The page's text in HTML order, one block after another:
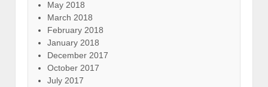
May 2018
March 2018
February 2018
January 2018
December 2017
October 2017
July 2017